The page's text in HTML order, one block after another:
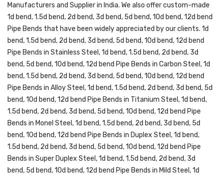
Manufacturers and Supplier in India. We also offer custom-made
1d bend, 1.5d bend, 2d bend, 3d bend, 5d bend, 10d bend, 12d bend
Pipe Bends that have been widely appreciated by our clients. 1d
bend, 1.5d bend, 2d bend, 3d bend, 5d bend, 10d bend, 12d bend
Pipe Bends in Stainless Steel, 1d bend, 1.5d bend, 2d bend, 3d
bend, 5d bend, 10d bend, 12d bend Pipe Bends in Carbon Steel, 1d
bend, 1.5d bend, 2d bend, 3d bend, 5d bend, 10d bend, 12d bend
Pipe Bends in Alloy Steel, 1d bend, 1.5d bend, 2d bend, 3d bend, 5d
bend, 10d bend, 12d bend Pipe Bends in Titanium Steel, 1d bend,
1.5d bend, 2d bend, 3d bend, 5d bend, 10d bend, 12d bend Pipe
Bends in Monel Steel, 1d bend, 1.5d bend, 2d bend, 3d bend, 5d
bend, 10d bend, 12d bend Pipe Bends in Duplex Steel, 1d bend,
1.5d bend, 2d bend, 3d bend, 5d bend, 10d bend, 12d bend Pipe
Bends in Super Duplex Steel, 1d bend, 1.5d bend, 2d bend, 3d
bend, 5d bend, 10d bend, 12d bend Pipe Bends in Mild Steel, 1d